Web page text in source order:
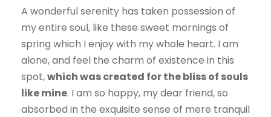
A wonderful serenity has taken possession of
my entire soul, like these sweet mornings of
spring which I enjoy with my whole heart. I am
alone, and feel the charm of existence in this
spot,which was created for the bliss of souls
like mine. I am so happy, my dear friend, so
absorbed in the exquisite sense of mere tranquil